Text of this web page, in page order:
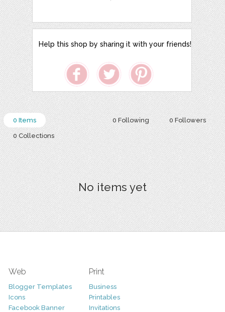
Help this shop by sharing it with your friends!
0 Following 0 Followers
0 Items
0 Collections
No items yet
Web
Blogger Templates
Icons
Facebook Banner
Print
Business
Printables
Invitations